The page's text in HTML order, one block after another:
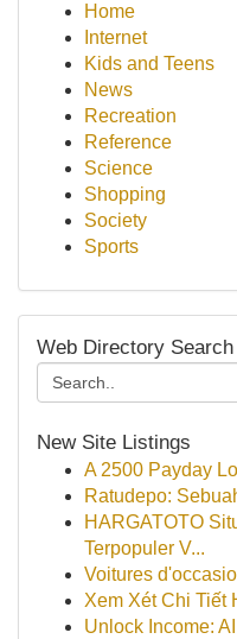
Home
Internet
Kids and Teens
News
Recreation
Reference
Science
Shopping
Society
Sports
Web Directory Search
New Site Listings
A 2500 Payday
Ratudepo:
HARGATOTO
Terpopuler V...
Voitures
Xem Xét Chi Tiết
Unlock Income: